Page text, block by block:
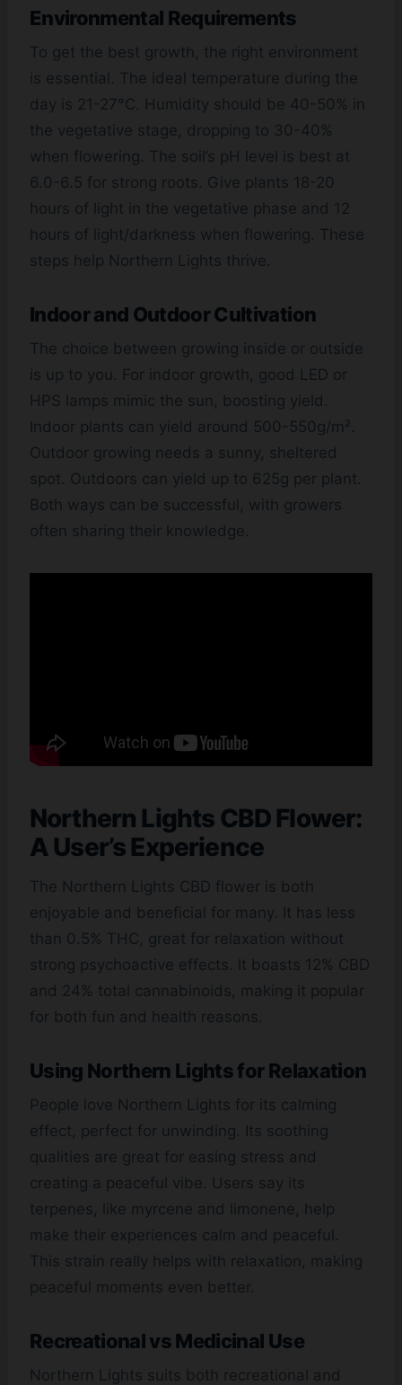
Environmental Requirements
To get the best growth, the right environment
is essential. The ideal temperature during the
day is 21-27°C. Humidity should be 40-50% in
the vegetative stage, dropping to 30-40%
when flowering. The soil’s pH level is best at
6.0-6.5 for strong roots. Give plants 18-20
hours of light in the vegetative phase and 12
hours of light/darkness when flowering. These
steps help Northern Lights thrive.
Indoor and Outdoor Cultivation
The choice between growing inside or outside
is up to you. For indoor growth, good LED or
HPS lamps mimic the sun, boosting yield.
Indoor plants can yield around 500-550g/m².
Outdoor growing needs a sunny, sheltered
spot. Outdoors can yield up to 625g per plant.
Both ways can be successful, with growers
often sharing their knowledge.
Northern Lights CBD Flower:
A User’s Experience
The Northern Lights CBD flower is both
enjoyable and beneficial for many. It has less
than 0.5% THC, great for relaxation without
strong psychoactive effects. It boasts 12% CBD
and 24% total cannabinoids, making it popular
for both fun and health reasons.
Using Northern Lights for Relaxation
People love Northern Lights for its calming
effect, perfect for unwinding. Its soothing
qualities are great for easing stress and
creating a peaceful vibe. Users say its
terpenes, like myrcene and limonene, help
make their experiences calm and peaceful.
This strain really helps with relaxation, making
peaceful moments even better.
Recreational vs Medicinal Use
Northern Lights suits both recreational and